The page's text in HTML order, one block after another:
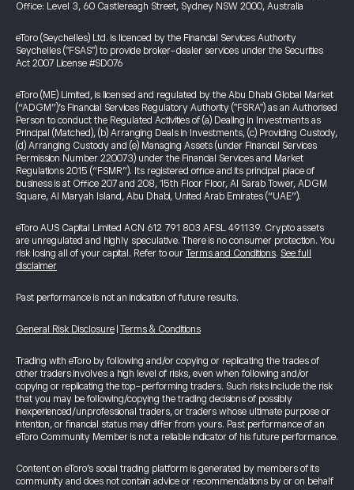
Office: Level 3, 60 Castlereagh Street, Sydney NSW 2000, Australia
eToro (Seychelles) Ltd. is licenced by the Financial Services Authority
Seychelles ("FSAS") to provide broker-dealer services under the Securities
Act 2007 License #SD076
eToro (ME) Limited, is licensed and regulated by the Abu Dhabi Global Market
(“ADGM”)’s Financial Services Regulatory Authority ("FSRA") as an Authorised
Person to conduct the Regulated Activities of (a) Dealing in Investments as
Principal (Matched), (b) Arranging Deals in Investments, (c) Providing Custody,
(d) Arranging Custody and (e) Managing Assets (under Financial Services
Permission Number 220073) under the Financial Services and Market
Regulations 2015 (“FSMR”). Its registered office and its principal place of
business is at Office 207 and 208, 15th Floor Floor, Al Sarab Tower, ADGM
Square, Al Maryah Island, Abu Dhabi, United Arab Emirates (“UAE”).
eToro AUS Capital Limited ACN 612 791 803 AFSL 491139. Crypto assets
are unregulated and highly speculative. There is no consumer protection. You
risk losing all of your capital. Refer to our Terms and Conditions. See full
disclaimer
Past performance is not an indication of future results.
General Risk Disclosure Terms & Conditions
Trading with eToro by following and/or copying or replicating the trades of
other traders involves a high level of risks, even when following and/or
copying or replicating the top-performing traders. Such risks include the risk
that you may be following/copying the trading decisions of possibly
inexperienced/unprofessional traders, or traders whose ultimate purpose or
intention, or financial status may differ from yours. Past performance of an
eToro Community Member is not a reliable indicator of his future performance.
Content on eToro's social trading platform is generated by members of its
community and does not contain advice or recommendations by or on behalf